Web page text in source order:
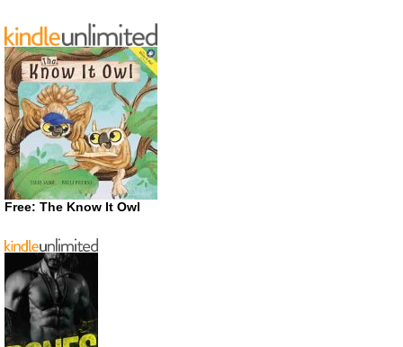
Free: The Know It Owl